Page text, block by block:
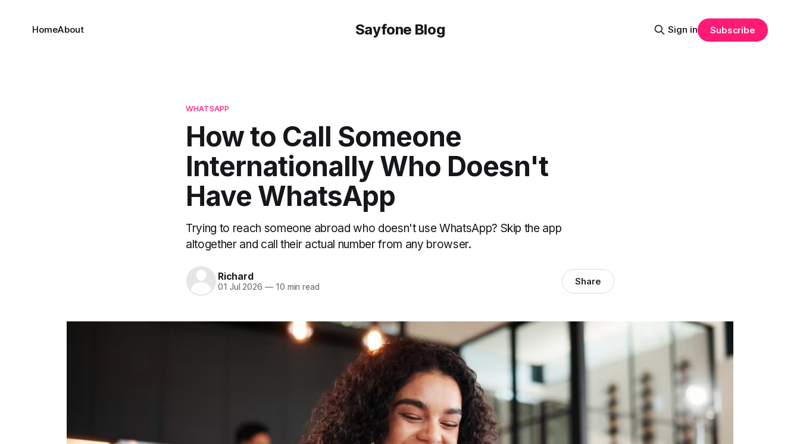
Sayfone Blog
HomeAbout Sign in Subscribe
WHATSAPP
How to Call Someone
Internationally Who Doesn't
Have WhatsApp
Trying to reach someone abroad who doesn't use WhatsApp? Skip the app
altogether and call their actual number from any browser.
Richard
01 Jul 2026 —10 min read Share